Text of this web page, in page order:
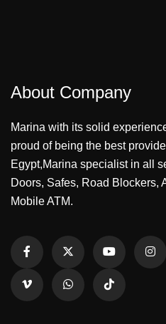
About Company
Marina with its solid
proud of being the best
Egypt,Marina specialist in all
Doors, Safes, Road Blockers,
Mobile ATM.